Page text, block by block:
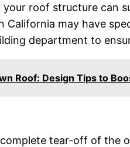
roof structure can
California may have
department to
Roof: Design Tips to
tear-off of the